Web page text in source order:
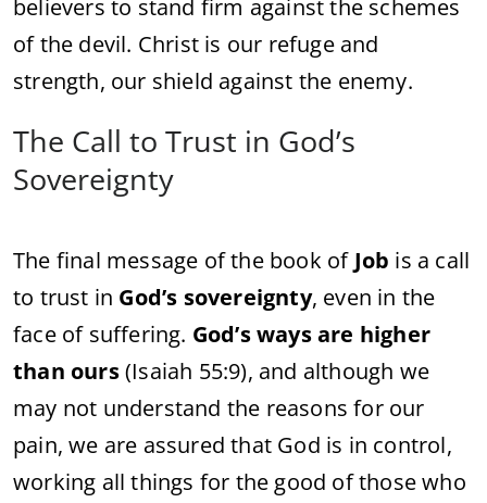
believers to stand firm against the schemes
of the devil. Christ is our refuge and
strength, our shield against the enemy.
The Call to Trust in God’s
Sovereignty
The final message of the book of Job is a call
to trust in God’s sovereignty, even in the
face of suffering. God’s ways are higher
than ours(Isaiah 55:9), and although we
may not understand the reasons for our
pain, we are assured that God is in control,
working all things for the good of those who